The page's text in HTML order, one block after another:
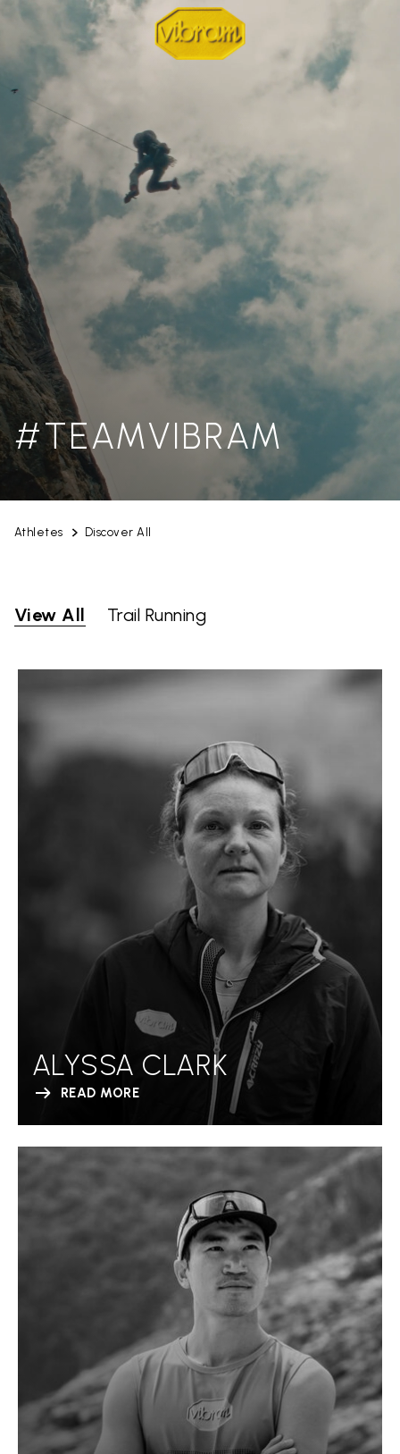
#TEAMVIBRAM
Athletes Discover All
View All Trail Running
ALYSSA CLARK
READ MORE